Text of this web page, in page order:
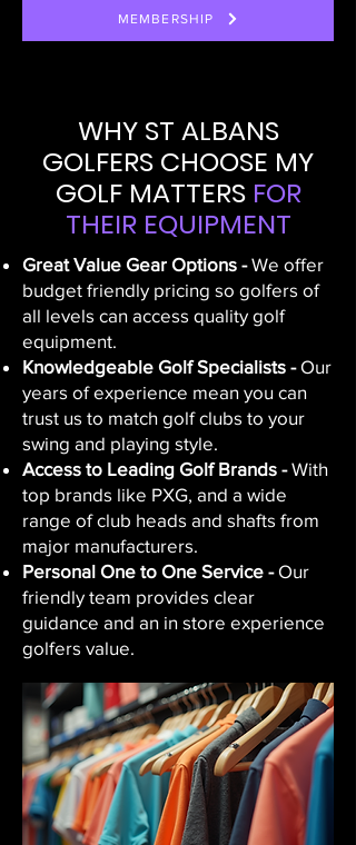
MEMBERSHIP
WHY ST ALBANS
GOLFERS CHOOSE MY
GOLF MATTERSFOR
THEIR EQUIPMENT
Great Value Gear Options -We offer
budget friendly pricing so golfers of
all levels can access quality golf
equipment.
Knowledgeable Golf Specialists -Our
years of experience mean you can
trust us to match golf clubs to your
swing and playing style.
Access to Leading Golf Brands -With
top brands like PXG, and a wide
range of club heads and shafts from
major manufacturers.
Personal One to One Service -Our
friendly team provides clear
guidance and an in store experience
golfers value.